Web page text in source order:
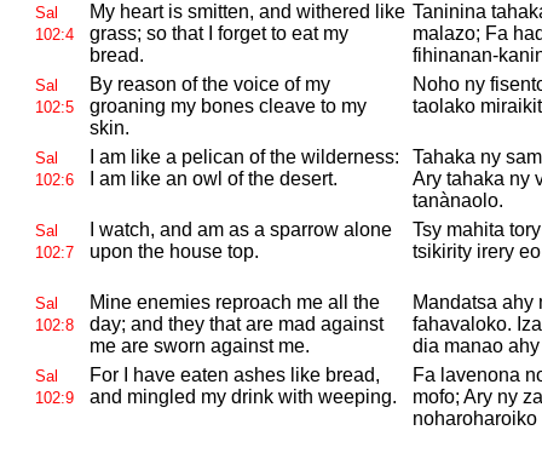
Sal
102:4
My heart is smitten, and withered like
grass; so that I forget to eat my
bread.
Taninina
malazo; Fa
fihinanan-
Sal
102:5
By reason of the voice of my
groaning my bones cleave to my
skin.
Noho ny
taolako
Sal
102:6
I am like a pelican of the wilderness:
I am like an owl of the desert.
Tahaka ny
Ary tahaka ny
tanànaolo.
Sal
102:7
I watch, and am as a sparrow alone
upon the house top.
Tsy mahita
tsikirity irery
Sal
102:8
Mine enemies reproach me all the
day; and they that are mad against
me are sworn against me.
Mandatsa ahy
fahavaloko.
dia manao
Sal
102:9
For I have eaten ashes like bread,
and mingled my drink with weeping.
Fa lavenona
mofo; Ary ny